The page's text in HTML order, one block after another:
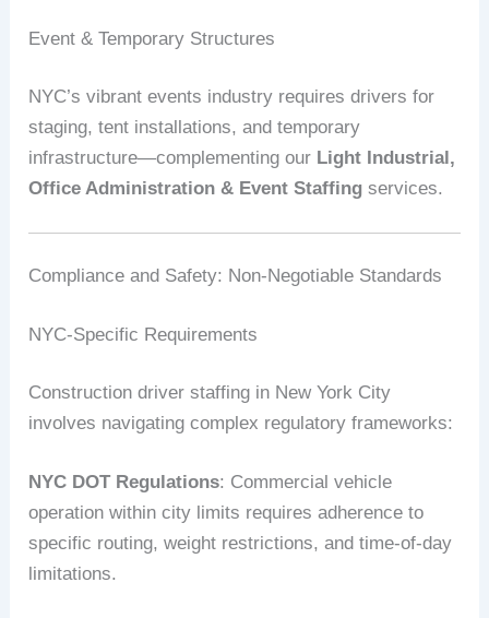
Event & Temporary Structures
NYC’s vibrant events industry requires drivers for
staging, tent installations, and temporary
infrastructure—complementing our Light Industrial,
Office Administration & Event Staffing services.
Compliance and Safety: Non-Negotiable Standards
NYC-Specific Requirements
Construction driver staffing in New York City
involves navigating complex regulatory frameworks:
NYC DOT Regulations: Commercial vehicle
operation within city limits requires adherence to
specific routing, weight restrictions, and time-of-day
limitations.